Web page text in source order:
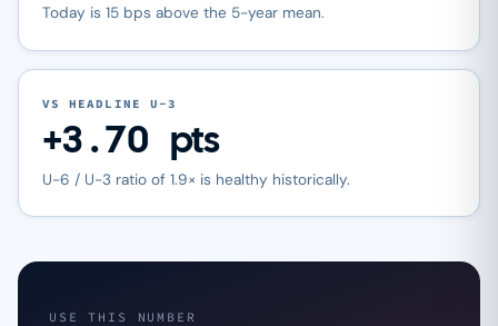
Today is 15 bps above the 5-year mean.
VS HEADLINE U-3
+3.70 pts
U-6 / U-3 ratio of 1.9× is healthy historically.
USE THIS NUMBER